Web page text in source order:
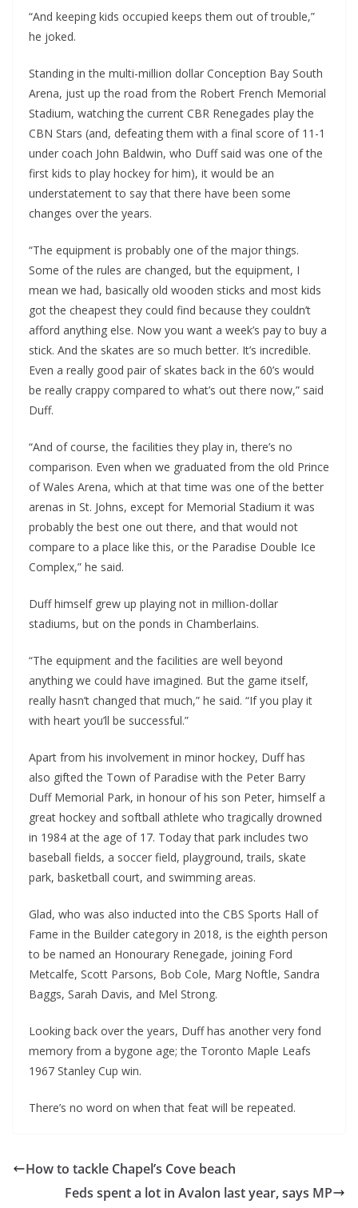
“And keeping kids occupied keeps them out of trouble,”
he joked.
Standing in the multi-million dollar Conception Bay South
Arena, just up the road from the Robert French Memorial
Stadium, watching the current CBR Renegades play the
CBN Stars (and, defeating them with a final score of 11-1
under coach John Baldwin, who Duff said was one of the
first kids to play hockey for him), it would be an
understatement to say that there have been some
changes over the years.
“The equipment is probably one of the major things.
Some of the rules are changed, but the equipment, I
mean we had, basically old wooden sticks and most kids
got the cheapest they could find because they couldn’t
afford anything else. Now you want a week’s pay to buy a
stick. And the skates are so much better. It’s incredible.
Even a really good pair of skates back in the 60’s would
be really crappy compared to what’s out there now,” said
Duff.
“And of course, the facilities they play in, there’s no
comparison. Even when we graduated from the old Prince
of Wales Arena, which at that time was one of the better
arenas in St. Johns, except for Memorial Stadium it was
probably the best one out there, and that would not
compare to a place like this, or the Paradise Double Ice
Complex,” he said.
Duff himself grew up playing not in million-dollar
stadiums, but on the ponds in Chamberlains.
“The equipment and the facilities are well beyond
anything we could have imagined. But the game itself,
really hasn’t changed that much,” he said. “If you play it
with heart you’ll be successful.”
Apart from his involvement in minor hockey, Duff has
also gifted the Town of Paradise with the Peter Barry
Duff Memorial Park, in honour of his son Peter, himself a
great hockey and softball athlete who tragically drowned
in 1984 at the age of 17. Today that park includes two
baseball fields, a soccer field, playground, trails, skate
park, basketball court, and swimming areas.
Glad, who was also inducted into the CBS Sports Hall of
Fame in the Builder category in 2018, is the eighth person
to be named an Honourary Renegade, joining Ford
Metcalfe, Scott Parsons, Bob Cole, Marg Noftle, Sandra
Baggs, Sarah Davis, and Mel Strong.
Looking back over the years, Duff has another very fond
memory from a bygone age; the Toronto Maple Leafs
1967 Stanley Cup win.
There’s no word on when that feat will be repeated.
How to tackle Chapel’s Cove beach
Feds spent a lot in Avalon last year, says MP